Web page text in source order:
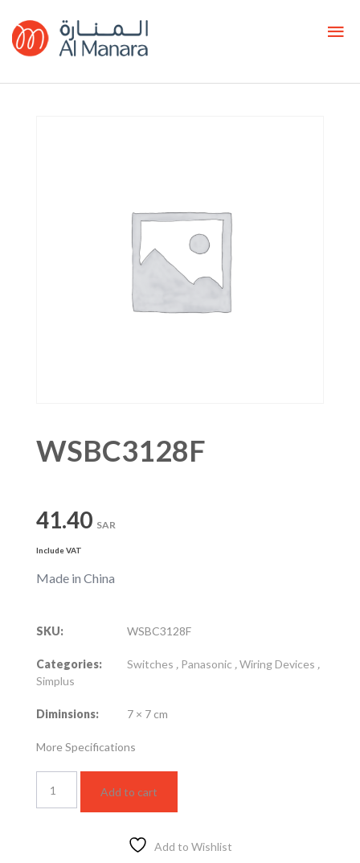
WSBC3128F
41.40 SAR
Include VAT
Made in China
SKU: WSBC3128F
Categories: Switches , Panasonic ,Wiring Devices ,
Simplus
Diminsions: 7 × 7 cm
More Specifications
quantity
Add to cart
Add to Wishlist